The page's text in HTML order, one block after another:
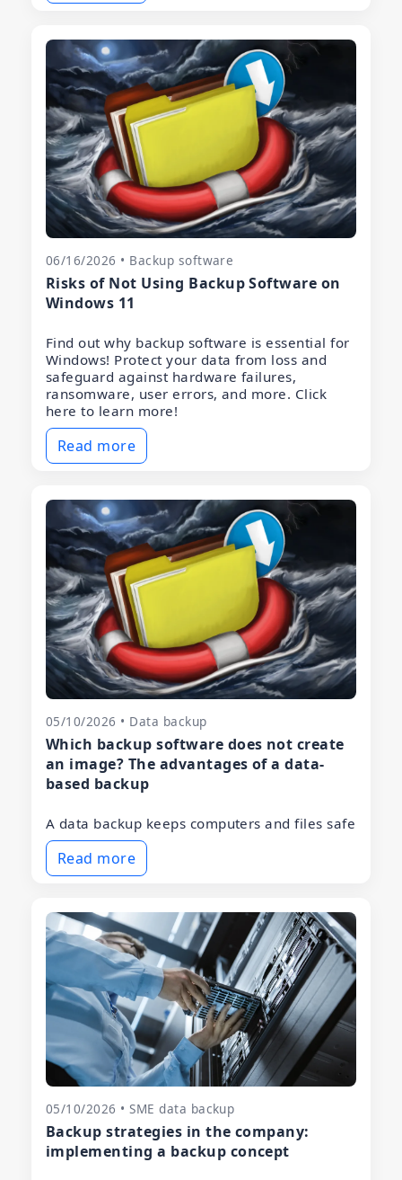
06/16/2026 • Backup software
Risks of Not Using Backup Software on
Windows 11
Find out why backup software is essential for
Windows! Protect your data from loss and
safeguard against hardware failures,
ransomware, user errors, and more. Click
here to learn more!
Read more
05/10/2026 • Data backup
Which backup software does not create
an image? The advantages of a data-
based backup
A data backup keeps computers and files safe
Read more
05/10/2026 • SME data backup
Backup strategies in the company:
implementing a backup concept